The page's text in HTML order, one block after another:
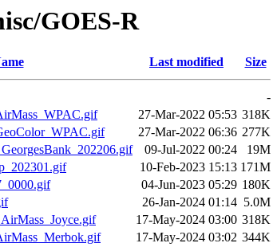
GOES-R
Last modified Size
-
27-Mar-2022 05:53 318K
27-Mar-2022 06:36 277K
09-Jul-2022 00:24
19M
10-Feb-2023 15:13 171M
04-Jun-2023 05:29 180K
26-Jan-2024 01:14 5.0M
17-May-2024 03:00 318K
17-May-2024 03:02 344K